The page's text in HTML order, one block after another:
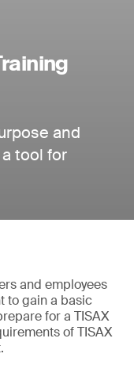
and
tool for
and employees
to gain a basic
for a TISAX
of TISAX